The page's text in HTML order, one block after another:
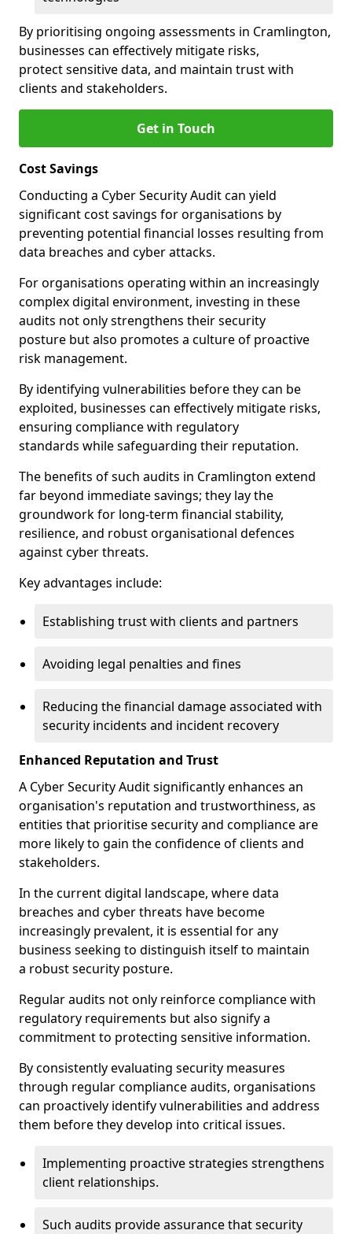
By prioritising ongoing assessments in Cramlington,
businesses can effectively mitigate risks,
protect sensitive data, and maintain trust with
clients and stakeholders.
Get in Touch
Cost Savings
Conducting a Cyber Security Audit can yield
significant cost savings for organisations by
preventing potential financial losses resulting from
data breaches and cyber attacks.
For organisations operating within an increasingly
complex digital environment, investing in these
audits not only strengthens their security
posture but also promotes a culture of proactive
risk management.
By identifying vulnerabilities before they can be
exploited, businesses can effectively mitigate risks,
ensuring compliance with regulatory
standards while safeguarding their reputation.
The benefits of such audits in Cramlington extend
far beyond immediate savings; they lay the
groundwork for long-term financial stability,
resilience, and robust organisational defences
against cyber threats.
Key advantages include:
Establishing trust with clients and partners
Avoiding legal penalties and fines
Reducing the financial damage associated with
security incidents and incident recovery
Enhanced Reputation and Trust
A Cyber Security Audit significantly enhances an
organisation's reputation and trustworthiness, as
entities that prioritise security and compliance are
more likely to gain the confidence of clients and
stakeholders.
In the current digital landscape, where data
breaches and cyber threats have become
increasingly prevalent, it is essential for any
business seeking to distinguish itself to maintain
a robust security posture.
Regular audits not only reinforce compliance with
regulatory requirements but also signify a
commitment to protecting sensitive information.
By consistently evaluating security measures
through regular compliance audits, organisations
can proactively identify vulnerabilities and address
them before they develop into critical issues.
Implementing proactive strategies strengthens
client relationships.
Such audits provide assurance that security